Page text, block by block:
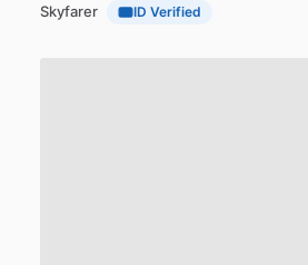
Skyfarer ID Verified